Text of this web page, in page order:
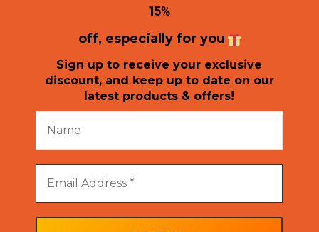
15%
off, especially for you
Sign up to receive your exclusive
discount, and keep up to date on our
latest products & offers!